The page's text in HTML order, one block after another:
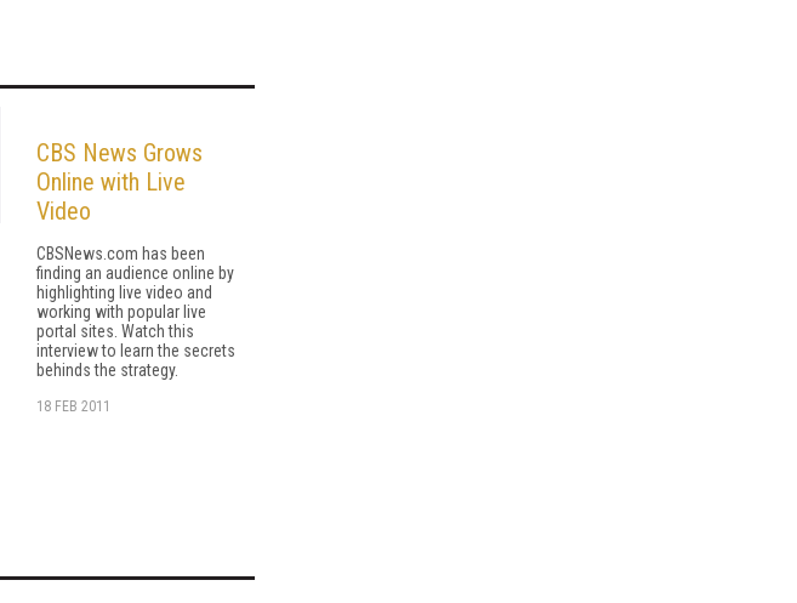
CBS News Grows
Online with Live
Video
CBSNews.com has been
finding an audience online by
highlighting live video and
working with popular live
portal sites. Watch this
interview to learn the secrets
behinds the strategy.
18 FEB 2011